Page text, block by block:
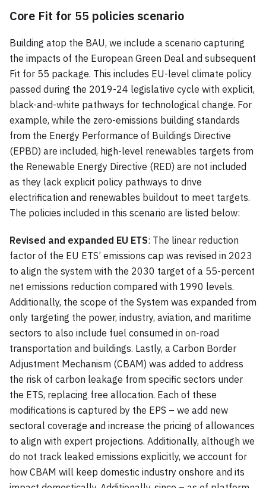
Core Fit for 55 policies scenario
Building atop the BAU, we include a scenario capturing
the impacts of the European Green Deal and subsequent
Fit for 55 package. This includes EU-level climate policy
passed during the 2019-24 legislative cycle with explicit,
black-and-white pathways for technological change. For
example, while the zero-emissions building standards
from the Energy Performance of Buildings Directive
(EPBD) are included, high-level renewables targets from
the Renewable Energy Directive (RED) are not included
as they lack explicit policy pathways to drive
electrification and renewables buildout to meet targets.
The policies included in this scenario are listed below:
Revised and expanded EU ETS: The linear reduction
factor of the EU ETS’ emissions cap was revised in 2023
to align the system with the 2030 target of a 55-percent
net emissions reduction compared with 1990 levels.
Additionally, the scope of the System was expanded from
only targeting the power, industry, aviation, and maritime
sectors to also include fuel consumed in on-road
transportation and buildings. Lastly, a Carbon Border
Adjustment Mechanism (CBAM) was added to address
the risk of carbon leakage from specific sectors under
the ETS, replacing free allocation. Each of these
modifications is captured by the EPS – we add new
sectoral coverage and increase the pricing of allowances
to align with expert projections. Additionally, although we
do not track leaked emissions explicitly, we account for
how CBAM will keep domestic industry onshore and its